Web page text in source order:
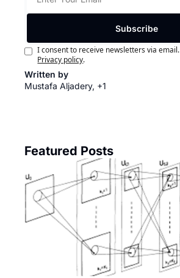
Subscribe
I consent to receive newsletters via email.
Privacy policy.
Written by
Mustafa Aljadery, +1
Featured Posts